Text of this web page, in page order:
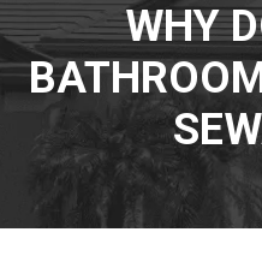
WHY